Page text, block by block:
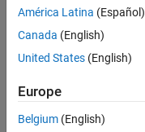
América Latina (Español)
Canada (English)
United States (English)
Europe
Belgium (English)